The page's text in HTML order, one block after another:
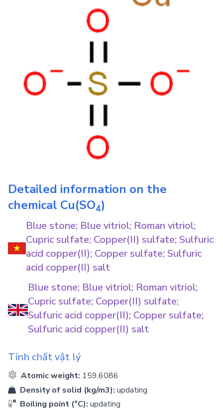
Detailed information on the
chemical Cu(SO4)
Blue stone; Blue vitriol; Roman vitriol;
Cupric sulfate; Copper(II) sulfate; Sulfuric
acid copper(II); Copper sulfate; Sulfuric
acid copper(II) salt
Blue stone; Blue vitriol; Roman vitriol;
Cupric sulfate; Copper(II) sulfate;
Sulfuric acid copper(II); Copper sulfate;
Sulfuric acid copper(II) salt
Tính chất vật lý
Atomic weight: 159.6086
Density of solid (kg/m3): updating
Boiling point (°C): updating